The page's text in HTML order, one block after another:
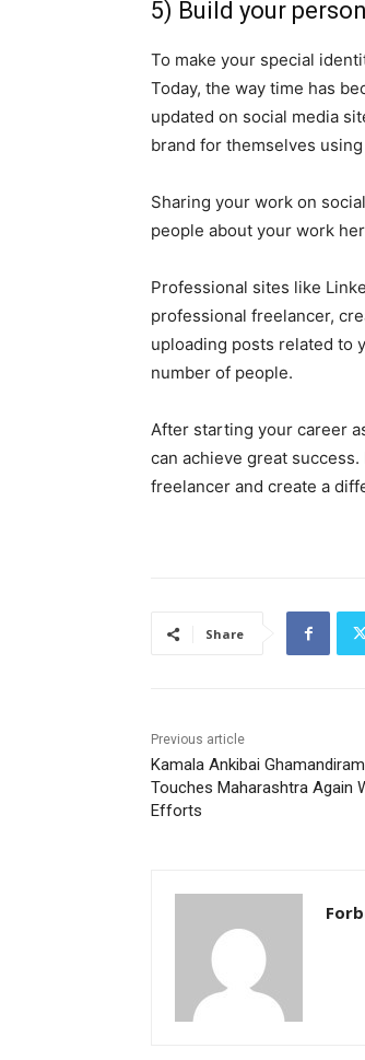
5) Build your
To make your special
Today, the way time has
updated on social media
brand for themselves
Sharing your work on
people about your work
Professional sites like
professional freelancer,
uploading posts related to
number of people.
After starting your career
can achieve great
freelancer and create a
Share
Previous article
Kamala Ankibai
Touches Maharashtra Again
Efforts